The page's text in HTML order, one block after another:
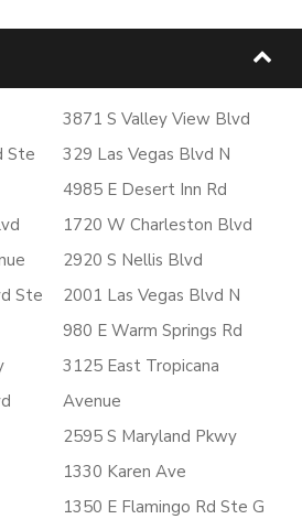
Ste
Ste
3871 S Valley View Blvd
329 Las Vegas Blvd N
4985 E Desert Inn Rd
1720 W Charleston Blvd
2920 S Nellis Blvd
2001 Las Vegas Blvd N
980 E Warm Springs Rd
3125 East Tropicana
Avenue
2595 S Maryland Pkwy
1330 Karen Ave
1350 E Flamingo Rd Ste G